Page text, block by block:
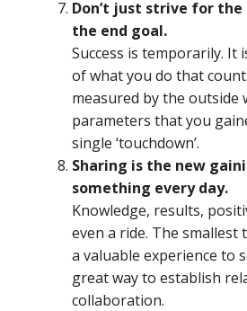
Don’t just strive for the
the end goal.
Success is temporarily. It
of what you do that
measured by the outside
parameters that you
single ‘touchdown’.
Sharing is the new
something every day.
Knowledge, results,
even a ride. The smallest
a valuable experience to
great way to establish
collaboration.